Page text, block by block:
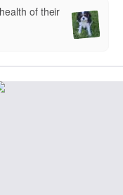
of their